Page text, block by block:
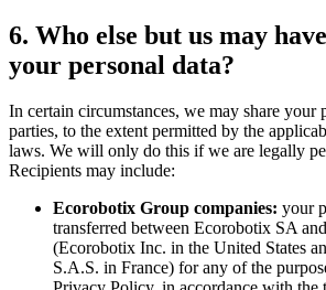
6. Who else but us may
your personal data?
In certain circumstances, we may share your
parties, to the extent permitted by the
laws. We will only do this if we are legally
Recipients may include:
Ecorobotix Group companies: your
transferred between Ecorobotix SA
(Ecorobotix Inc. in the United States
S.A.S. in France) for any of the